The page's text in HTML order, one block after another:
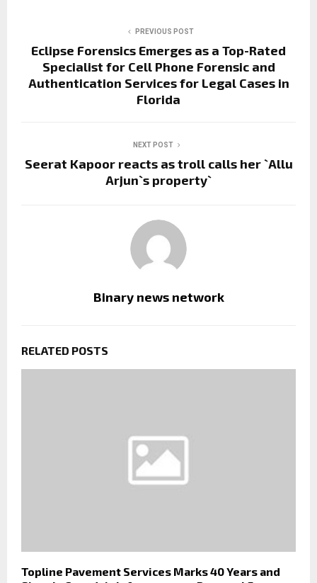
PREVIOUS POST
Eclipse Forensics Emerges as a Top-Rated
Specialist for Cell Phone Forensic and
Authentication Services for Legal Cases in
Florida
NEXT POST
Seerat Kapoor reacts as troll calls her `Allu
Arjun`s property`
Binary news network
RELATED POSTS
Topline Pavement Services Marks 40 Years and